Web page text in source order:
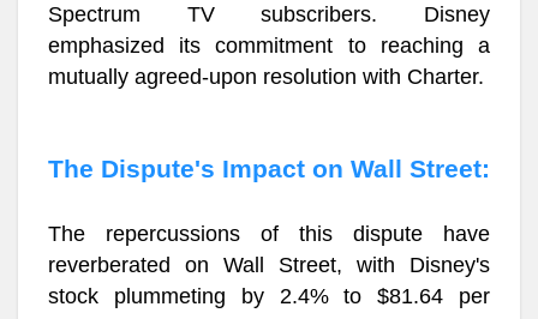
Spectrum TV subscribers. Disney
emphasized its commitment to reaching a
mutually agreed-upon resolution with Charter.
The Dispute's Impact on Wall Street:
The repercussions of this dispute have
reverberated on Wall Street, with Disney's
stock plummeting by 2.4% to $81.64 per